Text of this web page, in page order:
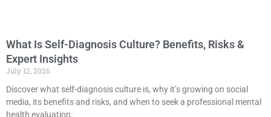
What Is Self-Diagnosis Culture? Benefits, Risks &
Expert Insights
July 12, 2026
Discover what self-diagnosis culture is, why it’s growing on social
media, its benefits and risks, and when to seek a professional mental
health evaluation.